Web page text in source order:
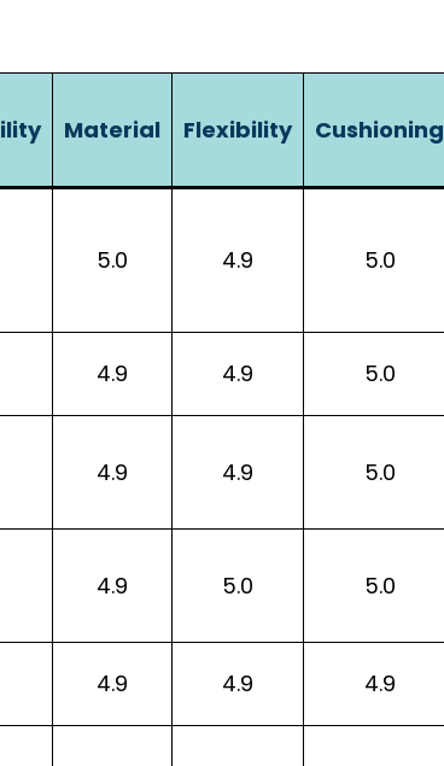
Material Flexibility Cushioning
5.0 4.9 5.0
4.9 4.9 5.0
4.9 4.9 5.0
4.9 5.0 5.0
4.9 4.9 4.9